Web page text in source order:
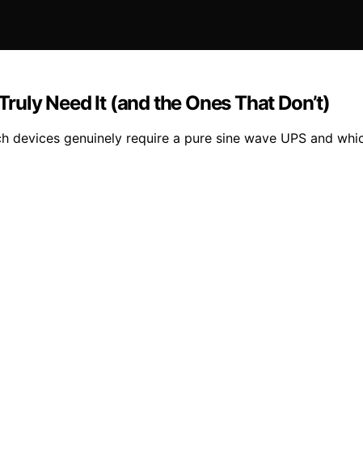
Need It (and the Ones That Don’t)
genuinely require a pure sine wave UPS and